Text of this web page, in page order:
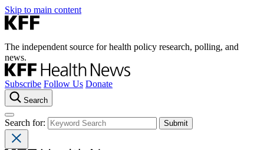
Skip to main content
The independent source for health policy research, polling, and
news.
Subscribe Follow Us Donate
Search
Search for: